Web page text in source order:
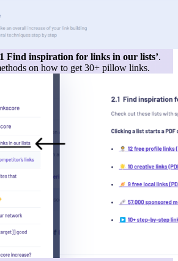
Find inspiration for links in our lists’.
on how to get 30+ pillow links.